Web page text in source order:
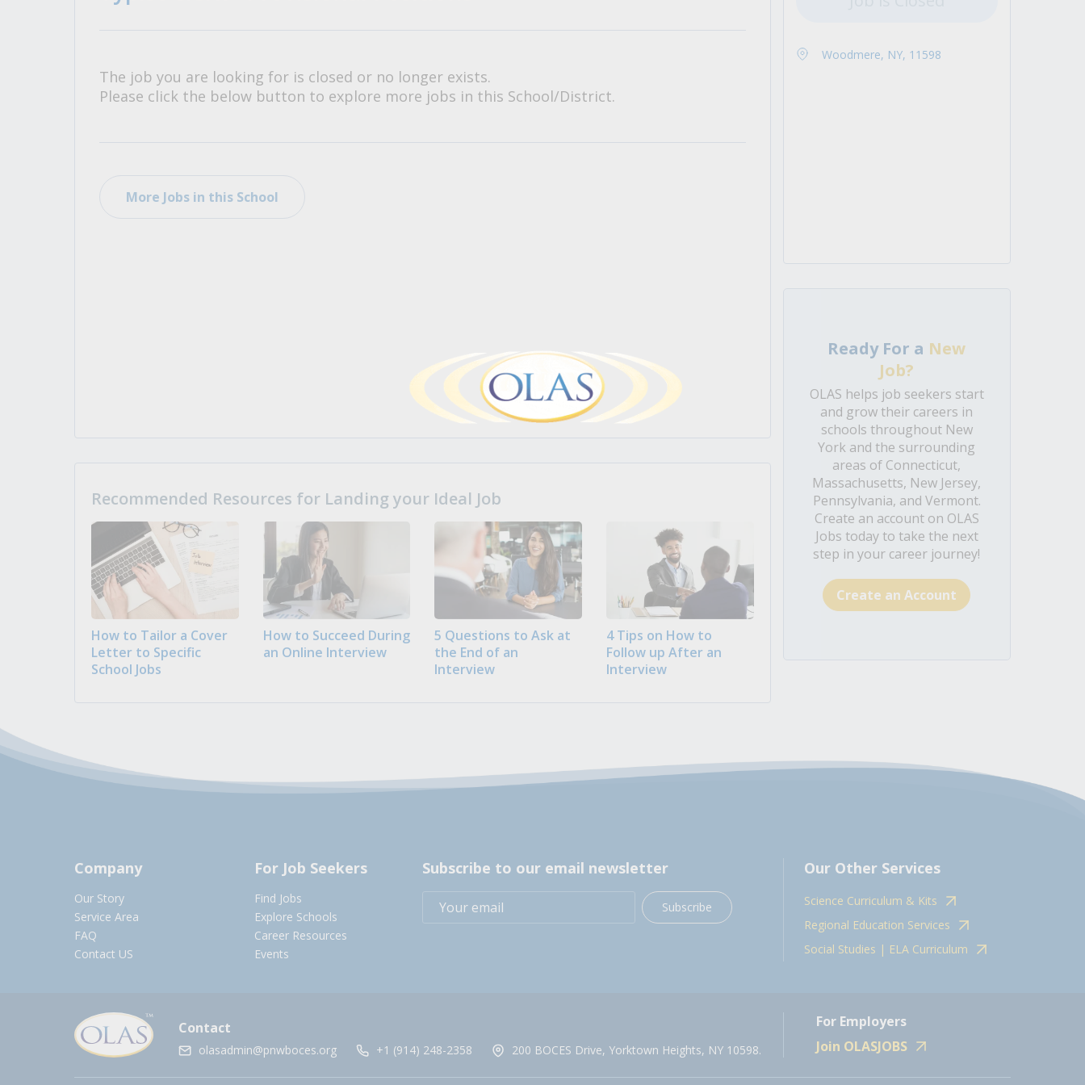
The job you are looking for is closed or no longer exists.
Please click the below button to explore more jobs in this School/District.
More Jobs in this School
Recommended Resources for Landing your Ideal Job
How to Tailor a Cover
Letter to Specific
School Jobs
How to Succeed During
an Online Interview
5 Questions to Ask at
the End of an
Interview
4 Tips on How to
Follow up After an
Interview
Woodmere, NY, 11598
Ready For a New
Job?
OLAS helps job seekers start
and grow their careers in
schools throughout New
York and the surrounding
areas of Connecticut,
Massachusetts, New Jersey,
Pennsylvania, and Vermont.
Create an account on OLAS
Jobs today to take the next
step in your career journey!
Create an Account
Company
Our Story
Service Area
FAQ
Contact US
For Job Seekers
Find Jobs
Explore Schools
Career Resources
Events
Subscribe to our email newsletter
Subscribe
Our Other Services
Science Curriculum & Kits
Regional Education Services
Social Studies | ELA Curriculum
Contact
olasadmin@pnwboces.org +1 (914) 248-2358 200 BOCES Drive, Yorktown Heights, NY 10598.
For Employers
Join OLASJOBS